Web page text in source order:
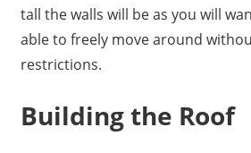
tall the walls will be as you will
able to freely move around
restrictions.
Building the Roof